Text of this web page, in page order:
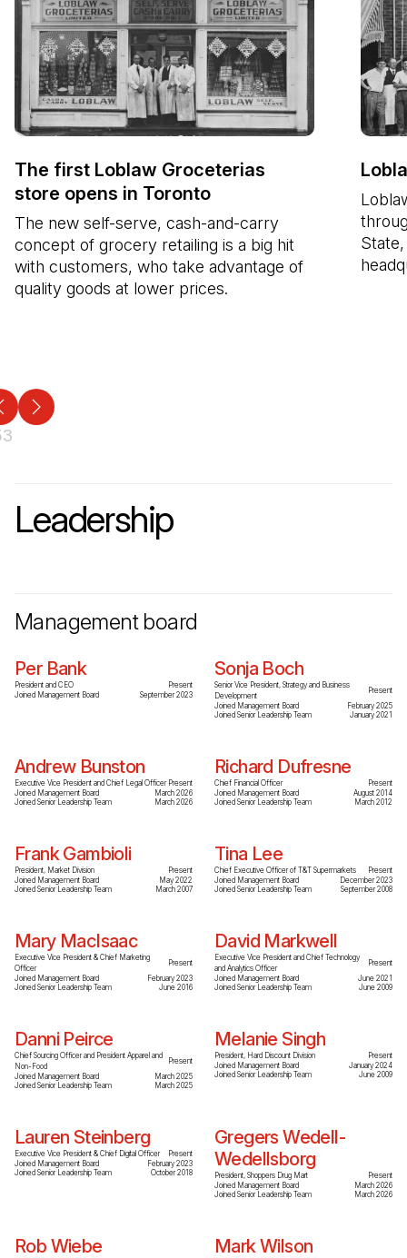
The first Loblaw Groceterias
store opens in Toronto
The new self-serve, cash-and-carry
concept of grocery retailing is a big hit
with customers, who take advantage of
quality goods at lower prices.
Leadership
Management board
Per Bank
President and CEO
Present
Joined Management Board
September 2023
Sonja Boch
Senior Vice President, Strategy and Business
Development
Present
Joined Management Board
February 2025
Joined Senior Leadership Team
January 2021
Andrew Bunston
Executive Vice President and Chief Legal Officer Present
Joined Management Board
March 2026
Joined Senior Leadership Team
March 2026
Richard Dufresne
Chief Financial Officer
Present
Joined Management Board
August 2014
Joined Senior Leadership Team
March 2012
Frank Gambioli
President, Market Division
Present
Joined Management Board
May 2022
Joined Senior Leadership Team
March 2007
Tina Lee
Chief Executive Officer of T&T Supermarkets
Present
Joined Management Board
December 2023
Joined Senior Leadership Team
September 2008
Mary MacIsaac
Executive Vice President & Chief Marketing
Officer
Present
Joined Management Board
February 2023
Joined Senior Leadership Team
June 2016
David Markwell
Executive Vice President and Chief Technology
and Analytics Officer
Present
Joined Management Board
June 2021
Joined Senior Leadership Team
June 2009
Danni Peirce
Chief Sourcing Officer and President Apparel and
Non-Food
Present
Joined Management Board
March 2025
Joined Senior Leadership Team
March 2025
Melanie Singh
President, Hard Discount Division
Present
Joined Management Board
January 2024
Joined Senior Leadership Team
June 2009
Lauren Steinberg
Executive Vice President & Chief Digital Officer
Present
Joined Management Board
February 2023
Joined Senior Leadership Team
October 2018
Gregers Wedell-
Wedellsborg
President, Shoppers Drug Mart
Present
Joined Management Board
March 2026
Joined Senior Leadership Team
March 2026
Rob Wiebe Mark Wilson